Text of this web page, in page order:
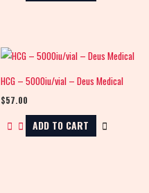
HCG – 5000iu/vial – Deus Medical
$57.00
ADD TO CART